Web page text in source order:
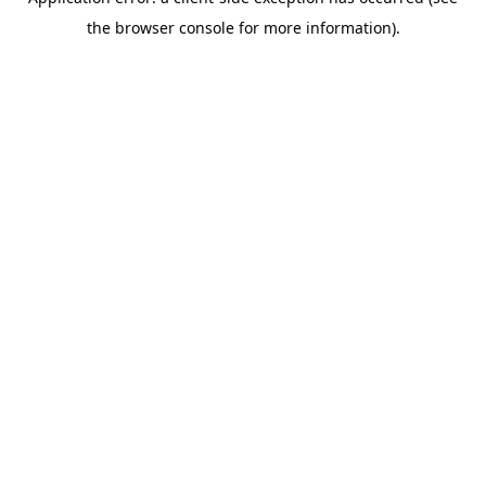
the browser console for more information).